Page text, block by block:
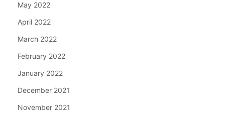
May 2022
April 2022
March 2022
February 2022
January 2022
December 2021
November 2021